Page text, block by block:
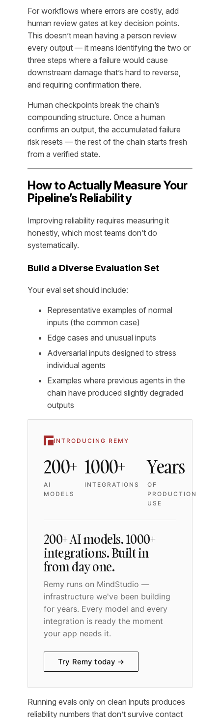
For workflows where errors are costly, add
human review gates at key decision points.
This doesn’t mean having a person review
every output — it means identifying the two or
three steps where a failure would cause
downstream damage that’s hard to reverse,
and requiring confirmation there.
Human checkpoints break the chain’s
compounding structure. Once a human
confirms an output, the accumulated failure
risk resets — the rest of the chain starts fresh
from a verified state.
How to Actually Measure Your
Pipeline’s Reliability
Improving reliability requires measuring it
honestly, which most teams don’t do
systematically.
Build a Diverse Evaluation Set
Your eval set should include:
Representative examples of normal
inputs (the common case)
Edge cases and unusual inputs
Adversarial inputs designed to stress
individual agents
Examples where previous agents in the
chain have produced slightly degraded
outputs
INTRODUCING REMY
200+
AI
MODELS
1000+
INTEGRATIONS
Years
OF
PRODUCTION
USE
200+ AI models. 1000+
integrations. Built in
from day one.
Remy runs on MindStudio —
infrastructure we've been building
for years. Every model and every
integration is ready the moment
your app needs it.
Try Remy today →
Running evals only on clean inputs produces
reliability numbers that don’t survive contact